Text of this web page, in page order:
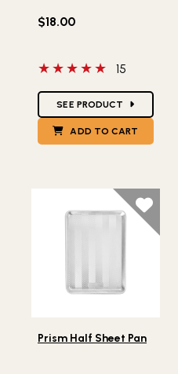
$18.00
5 out of 5 stars
15
SEE PRODUCT
ADD TO CART
Prism Half Sheet Pan